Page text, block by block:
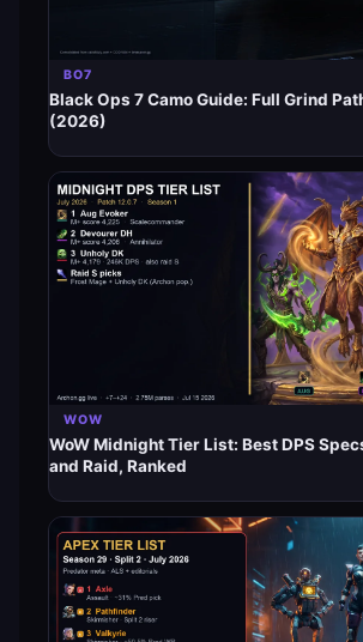
BO7
Black Ops 7 Camo Guide: Full Grind
(2026)
WOW
WoW Midnight Tier List: Best DPS
and Raid, Ranked